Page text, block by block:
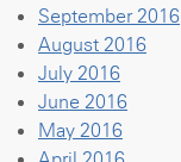
September 2016
August 2016
July 2016
June 2016
May 2016